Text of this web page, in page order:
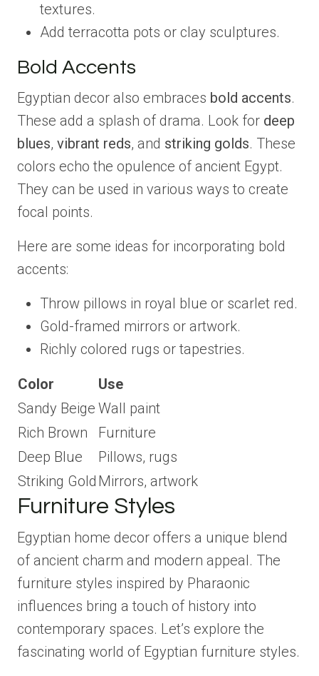
textures.
Add terracotta pots or clay sculptures.
Bold Accents
Egyptian decor also embraces bold accents.
These add a splash of drama. Look for deep
blues, vibrant reds, and striking golds. These
colors echo the opulence of ancient Egypt.
They can be used in various ways to create
focal points.
Here are some ideas for incorporating bold
accents:
Throw pillows in royal blue or scarlet red.
Gold-framed mirrors or artwork.
Richly colored rugs or tapestries.
Color
Use
Sandy Beige Wall paint
Rich Brown
Furniture
Deep Blue
Pillows, rugs
Striking Gold Mirrors, artwork
Furniture Styles
Egyptian home decor offers a unique blend
of ancient charm and modern appeal. The
furniture styles inspired by Pharaonic
influences bring a touch of history into
contemporary spaces. Let’s explore the
fascinating world of Egyptian furniture styles.